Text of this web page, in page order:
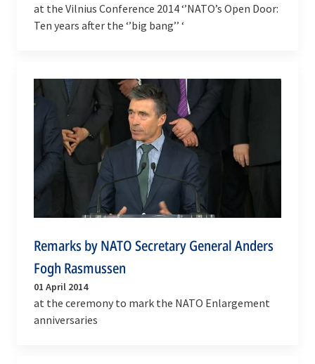
at the Vilnius Conference 2014 ‘’NATO’s Open Door:
Ten years after the ‘’big bang’’ ‘
Remarks by NATO Secretary General Anders
Fogh Rasmussen
01 April 2014
at the ceremony to mark the NATO Enlargement
anniversaries